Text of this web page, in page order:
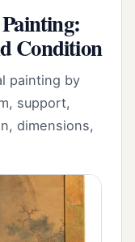
Condition
painting by
support,
dimensions,